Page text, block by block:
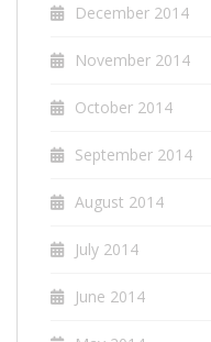
December 2014
November 2014
October 2014
September 2014
August 2014
July 2014
June 2014